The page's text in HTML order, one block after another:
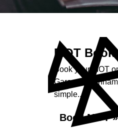
MOT
Book your MOT
Garage
simple...
Book MOT »